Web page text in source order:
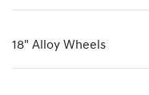
18" Alloy Wheels